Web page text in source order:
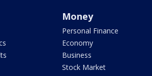
Money
Personal Finance
Economy
Business
Stock Market